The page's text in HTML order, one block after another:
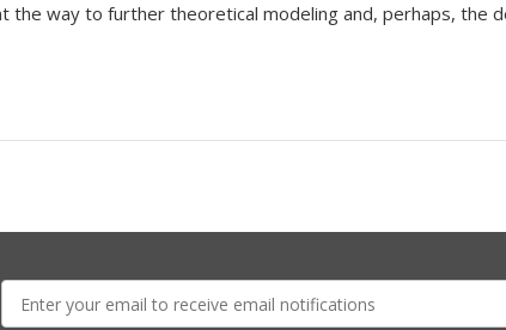
the way to further theoretical modeling and, perhaps, the
mail: